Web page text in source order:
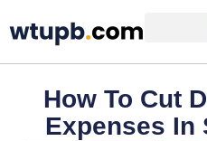
How To Cut
Expenses In